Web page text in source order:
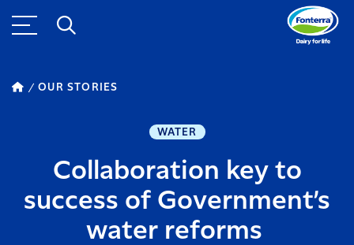
OUR STORIES
WATER
Collaboration key to
success of Government’s
water reforms